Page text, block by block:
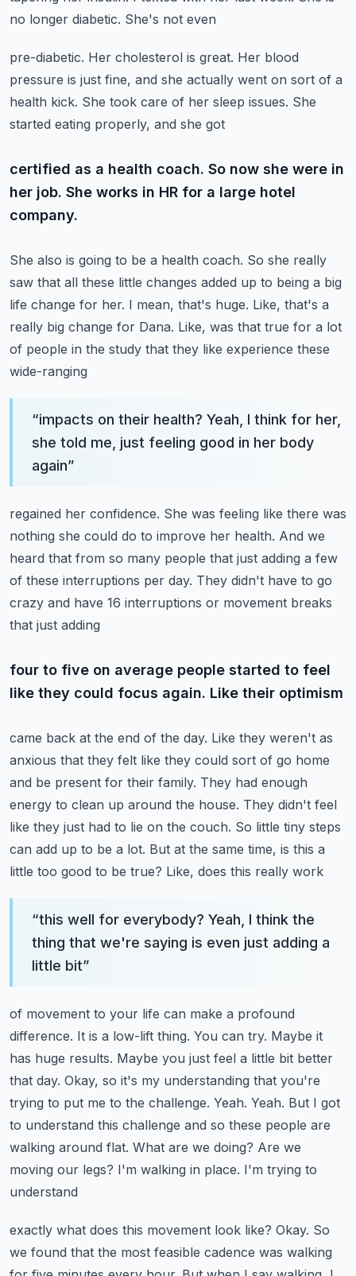
no longer diabetic. She's not even
pre-diabetic. Her cholesterol is great. Her blood
pressure is just fine, and she actually went on sort of a
health kick. She took care of her sleep issues. She
started eating properly, and she got
certified as a health coach. So now she were in
her job. She works in HR for a large hotel
company.
She also is going to be a health coach. So she really
saw that all these little changes added up to being a big
life change for her. I mean, that's huge. Like, that's a
really big change for Dana. Like, was that true for a lot
of people in the study that they like experience these
wide-ranging
“impacts on their health? Yeah, I think for her,
she told me, just feeling good in her body
again”
regained her confidence. She was feeling like there was
nothing she could do to improve her health. And we
heard that from so many people that just adding a few
of these interruptions per day. They didn't have to go
crazy and have 16 interruptions or movement breaks
that just adding
four to five on average people started to feel
like they could focus again. Like their optimism
came back at the end of the day. Like they weren't as
anxious that they felt like they could sort of go home
and be present for their family. They had enough
energy to clean up around the house. They didn't feel
like they just had to lie on the couch. So little tiny steps
can add up to be a lot. But at the same time, is this a
little too good to be true? Like, does this really work
“this well for everybody? Yeah, I think the
thing that we're saying is even just adding a
little bit”
of movement to your life can make a profound
difference. It is a low-lift thing. You can try. Maybe it
has huge results. Maybe you just feel a little bit better
that day. Okay, so it's my understanding that you're
trying to put me to the challenge. Yeah. Yeah. But I got
to understand this challenge and so these people are
walking around flat. What are we doing? Are we
moving our legs? I'm walking in place. I'm trying to
understand
exactly what does this movement look like? Okay. So
we found that the most feasible cadence was walking